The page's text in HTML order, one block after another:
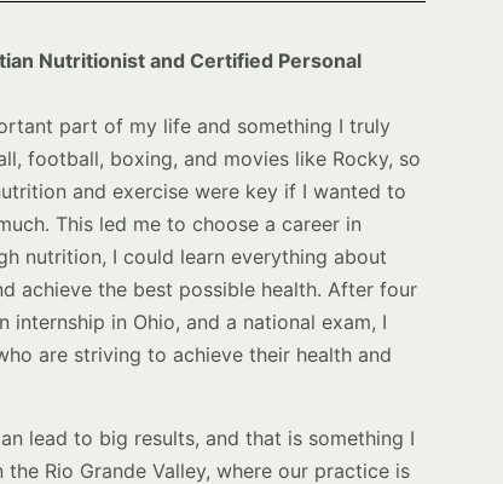
Nutritionist and Certified Personal
part of my life and something I truly
football, boxing, and movies like Rocky, so
and exercise were key if I wanted to
This led me to choose a career in
nutrition, I could learn everything about
achieve the best possible health. After four
in Ohio, and a national exam, I
are striving to achieve their health and
lead to big results, and that is something I
Rio Grande Valley, where our practice is